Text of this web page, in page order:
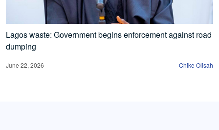
Lagos waste: Government begins enforcement against road
dumping
June 22, 2026 Chike Olisah